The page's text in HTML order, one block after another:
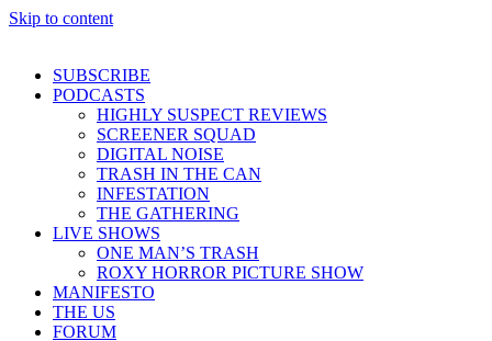
Skip to content
SUBSCRIBE
PODCASTS
HIGHLY SUSPECT REVIEWS
SCREENER SQUAD
DIGITAL NOISE
TRASH IN THE CAN
INFESTATION
THE GATHERING
LIVE SHOWS
ONE MAN’S TRASH
ROXY HORROR PICTURE SHOW
MANIFESTO
THE US
FORUM